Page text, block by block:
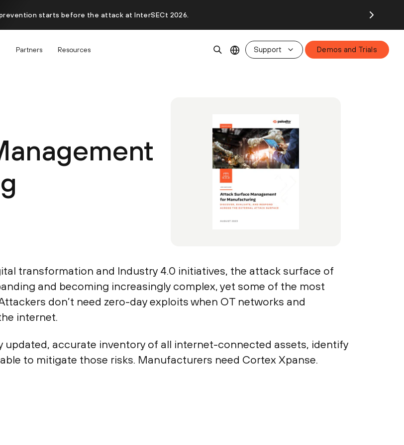
starts before the attack at InterSECt 2026.
Partners Resources Support Demos and Trials
transformation and Industry 4.0 initiatives, the attack surface of
and becoming increasingly complex, yet some of the most
don’t need zero-day exploits when OT networks and
internet.
accurate inventory of all internet-connected assets, identify
to mitigate those risks. Manufacturers need Cortex Xpanse.